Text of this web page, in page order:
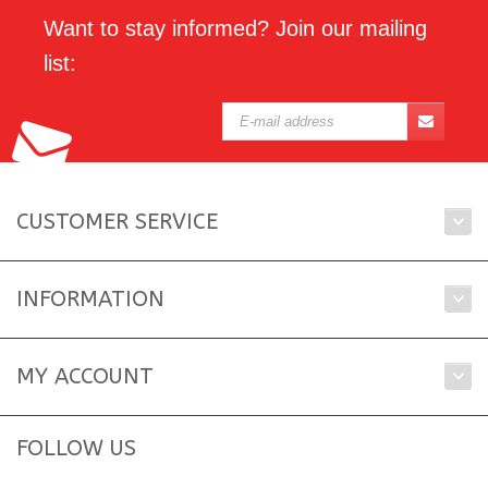
Want to stay informed? Join our mailing
list:
CUSTOMER SERVICE
INFORMATION
MY ACCOUNT
FOLLOW US